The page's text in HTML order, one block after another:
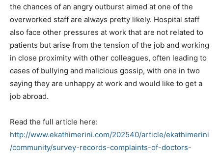
the chances of an angry outburst aimed at one of the
overworked staff are always pretty likely. Hospital staff
also face other pressures at work that are not related to
patients but arise from the tension of the job and working
in close proximity with other colleagues, often leading to
cases of bullying and malicious gossip, with one in two
saying they are unhappy at work and would like to get a
job abroad.
Read the full article here:
http://www.ekathimerini.com/202540/article/ekathimerini
/community/survey-records-complaints-of-doctors-